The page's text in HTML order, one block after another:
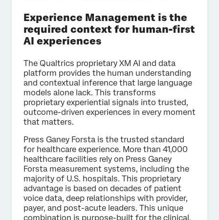
Experience Management is the
required context for human-first
AI experiences
The Qualtrics proprietary XM AI and data
platform provides the human understanding
and contextual inference that large language
models alone lack. This transforms
proprietary experiential signals into trusted,
outcome-driven experiences in every moment
that matters.
Press Ganey Forsta is the trusted standard
for healthcare experience. More than 41,000
healthcare facilities rely on Press Ganey
Forsta measurement systems, including the
majority of U.S. hospitals. This proprietary
advantage is based on decades of patient
voice data, deep relationships with provider,
payer, and post-acute leaders. This unique
combination is purpose-built for the clinical,